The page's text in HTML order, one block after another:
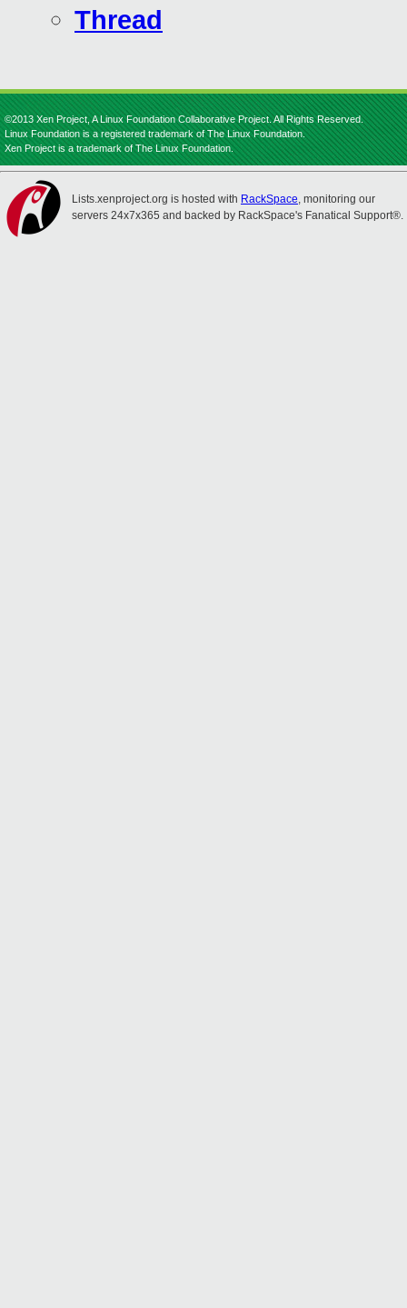
Thread
©2013 Xen Project, A Linux Foundation Collaborative Project. All Rights Reserved.
Linux Foundation is a registered trademark of The Linux Foundation.
Xen Project is a trademark of The Linux Foundation.
Lists.xenproject.org is hosted with RackSpace, monitoring our
servers 24x7x365 and backed by RackSpace's Fanatical Support®.